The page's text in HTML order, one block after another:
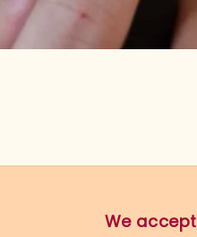
We accept